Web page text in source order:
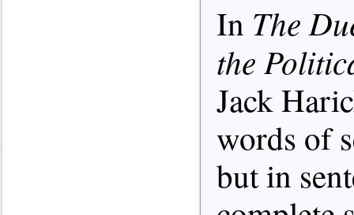
In The
the
Jack
words of
but in